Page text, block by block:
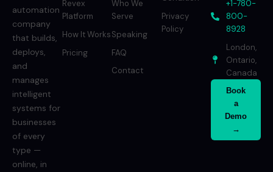
automation
company
that builds,
deploys,
and
manages
intelligent
systems for
businesses
of every
type —
online, in
Revex
Platform
How It Works
Pricing
Who We
Serve
Speaking
FAQ
Contact
Privacy
Policy
+1-780-
800-
8928
London,
Ontario,
Canada
Book
a
Demo
→